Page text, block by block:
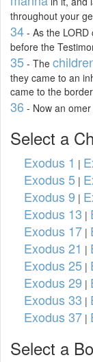
throughout your
34 - As the
before the
35 - The
they came to an
came to the
36 - Now an
Select a
Exodus 1 |
Exodus 5 |
Exodus 9 |
Exodus 13 |
Exodus 17 |
Exodus 21 |
Exodus 25 |
Exodus 29 |
Exodus 33 |
Exodus 37 |
Select a